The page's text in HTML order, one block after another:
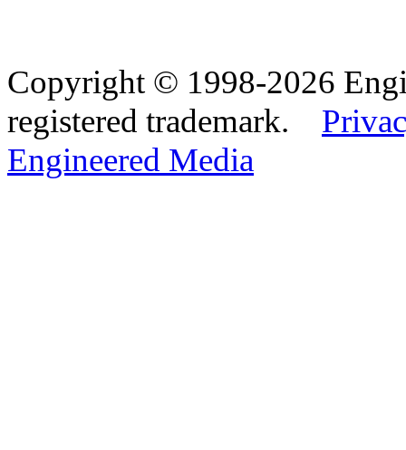
Copyright © 1998-2026
registered trademark.
Engineered Media